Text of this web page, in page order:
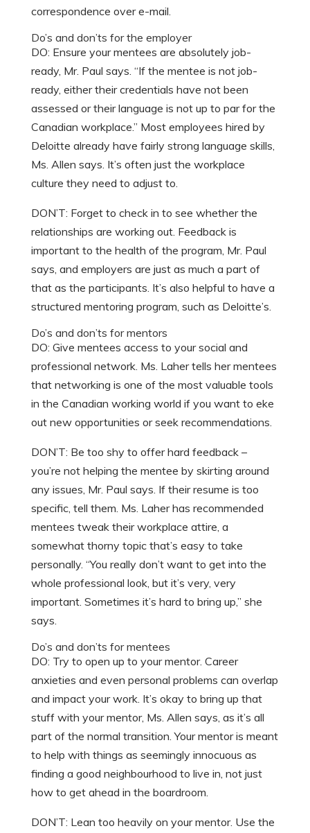
correspondence over e-mail.
Do’s and don’ts for the employer
DO: Ensure your mentees are absolutely job-
ready, Mr. Paul says. “If the mentee is not job-
ready, either their credentials have not been
assessed or their language is not up to par for the
Canadian workplace.” Most employees hired by
Deloitte already have fairly strong language skills,
Ms. Allen says. It’s often just the workplace
culture they need to adjust to.
DON’T: Forget to check in to see whether the
relationships are working out. Feedback is
important to the health of the program, Mr. Paul
says, and employers are just as much a part of
that as the participants. It’s also helpful to have a
structured mentoring program, such as Deloitte’s.
Do’s and don’ts for mentors
DO: Give mentees access to your social and
professional network. Ms. Laher tells her mentees
that networking is one of the most valuable tools
in the Canadian working world if you want to eke
out new opportunities or seek recommendations.
DON’T: Be too shy to offer hard feedback –
you’re not helping the mentee by skirting around
any issues, Mr. Paul says. If their resume is too
specific, tell them. Ms. Laher has recommended
mentees tweak their workplace attire, a
somewhat thorny topic that’s easy to take
personally. “You really don’t want to get into the
whole professional look, but it’s very, very
important. Sometimes it’s hard to bring up,” she
says.
Do’s and don’ts for mentees
DO: Try to open up to your mentor. Career
anxieties and even personal problems can overlap
and impact your work. It’s okay to bring up that
stuff with your mentor, Ms. Allen says, as it’s all
part of the normal transition. Your mentor is meant
to help with things as seemingly innocuous as
finding a good neighbourhood to live in, not just
how to get ahead in the boardroom.
DON’T: Lean too heavily on your mentor. Use the